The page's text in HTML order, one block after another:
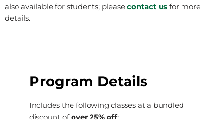
also available for students; please contact us for more
details.
Program Details
Includes the following classes at a bundled
discount ofover 25% off: